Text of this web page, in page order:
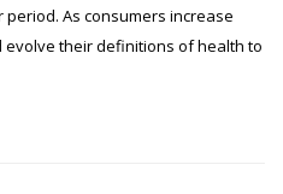
As consumers increase
their definitions of health to